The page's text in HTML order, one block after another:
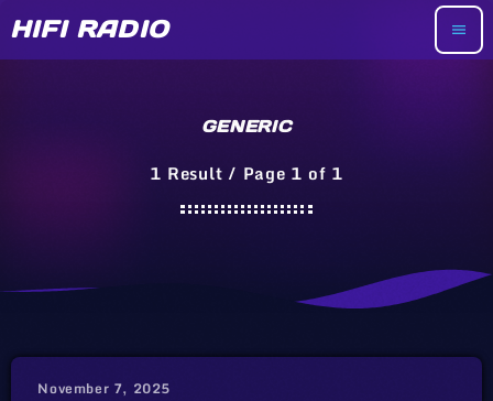
HIFI RADIO menu
GENERIC
1 Result / Page 1 of 1
November 7, 2025